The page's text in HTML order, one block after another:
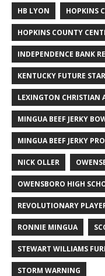
HB LYON HOPKINS
HOPKINS COUNTY
INDEPENDENCE BANK
KENTUCKY FUTURE
LEXINGTON CHRISTIAN
MINGUA BEEF JERKY
MINGUA BEEF JERKY
NICK OLLER
OWENSBORO HIGH
REVOLUTIONARY
RONNIE MINGUA
STEWART WILLIAMS
STORM WARNING